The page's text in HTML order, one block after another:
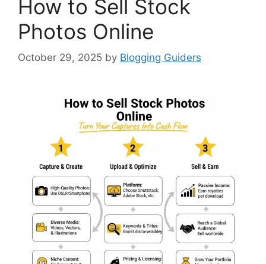
How to Sell Stock
Photos Online
October 29, 2025 by Blogging Guiders